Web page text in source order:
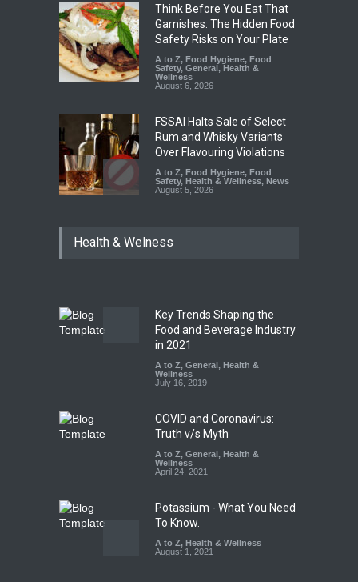
Think Before You Eat That
Garnishes: The Hidden Food
Safety Risks on Your Plate
A to Z, Food Hygiene, Food
Safety, General , Health &
Wellness
August 6, 2026
FSSAI Halts Sale of Select
Rum and Whisky Variants
Over Flavouring Violations
A to Z, Food Hygiene, Food
Safety, Health & Wellness, News
August 5, 2026
Year Ban on Analogue
FSSAI Orders Dabur to Halt
Sale of Products Carrying
Misleading ‘100%’ Claims
A to Z, Food Hygiene
Safety
,
Health & Welness
Key Trends Shaping the
Food and Beverage Industry
in 2021
A to Z, General , Health &
Wellness
July 16, 2019
COVID and Coronavirus:
Truth v/s Myth
A to Z, General , Health &
Wellness
April 24, 2021
Potassium - What You Need
To Know.
A to Z, Health & Wellness
August 1, 2021